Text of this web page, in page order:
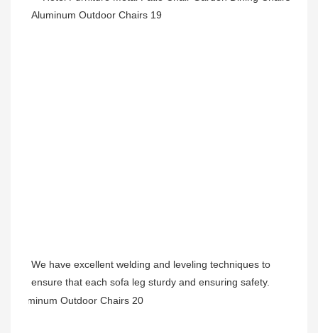
We have excellent welding and leveling techniques to
ensure that each sofa leg sturdy and ensuring safety.